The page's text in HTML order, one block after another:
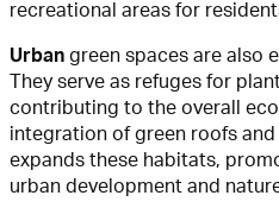
recreational areas for
Urban green spaces are also
They serve as refuges for
contributing to the overall
integration of green roofs
expands these habitats,
urban development and